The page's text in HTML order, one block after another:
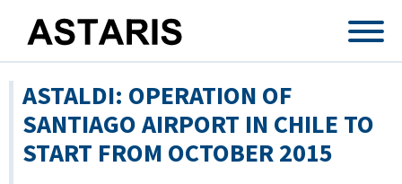
ASTALDI: OPERATION OF
SANTIAGO AIRPORT IN CHILE TO
START FROM OCTOBER 2015